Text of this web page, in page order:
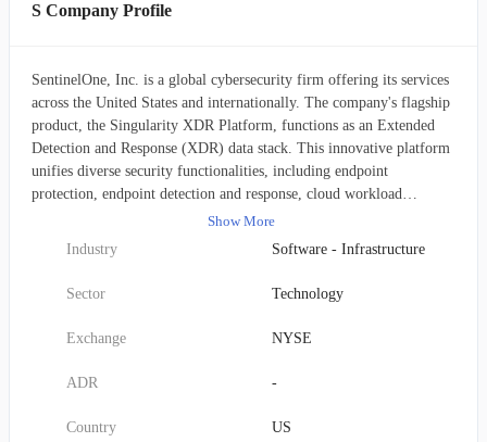
S Company Profile
SentinelOne, Inc. is a global cybersecurity firm offering its services
across the United States and internationally. The company's flagship
product, the Singularity XDR Platform, functions as an Extended
Detection and Response (XDR) data stack. This innovative platform
unifies diverse security functionalities, including endpoint
protection, endpoint detection and response, cloud workload
protection, and IoT security, into a single, cohesive system. Powered
by artificial intelligence, the Singularity XDR Platform
autonomously identifies, prevents, and remediates cyber threats,
providing seamless and automatic defense for endpoints and cloud
Sentinel Labs, Inc. before changing its name to SentinelOne, Inc. in
Show More
Industry
Software - Infrastructure
Sector Technology
Exchange NYSE
ADR -
Country US